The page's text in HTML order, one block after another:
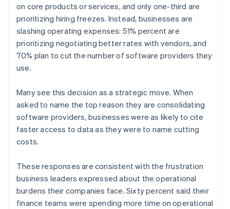
on core products or services, and only one-third are
prioritizing hiring freezes. Instead, businesses are
slashing operating expenses: 51% percent are
prioritizing negotiating better rates with vendors, and
70% plan to cut the number of software providers they
use.
Many see this decision as a strategic move. When
asked to name the top reason they are consolidating
software providers, businesses were as likely to cite
faster access to data as they were to name cutting
costs.
These responses are consistent with the frustration
business leaders expressed about the operational
burdens their companies face. Sixty percent said their
finance teams were spending more time on operational
Ireland
English
Italy
ItalianoEnglish
Japan
日本語 English
Liechtenstein
DeutschEnglish
English
Luxembourg
Français
简体中文English
Malaysia
English 简体中文
Malta
English